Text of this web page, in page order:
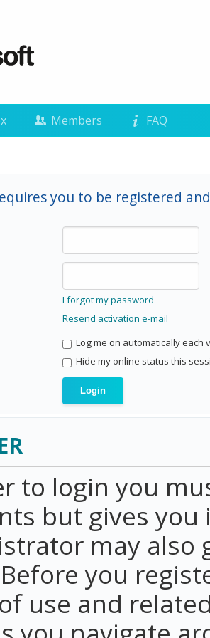
Members FAQ
you to be registered
I forgot my password
Resend activation e-mail
Log me on automatically each
Hide my online status this
to login you
but gives
may also
you
use and